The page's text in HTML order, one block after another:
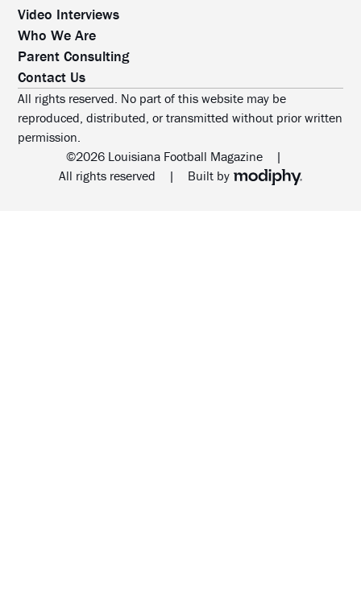
Video Interviews
Who We Are
Parent Consulting
Contact Us
All rights reserved. No part of this website may be
reproduced, distributed, or transmitted without prior written
permission.
©2026 Louisiana Football Magazine
|
All rights reserved
| Built byMODIPHY® WEB